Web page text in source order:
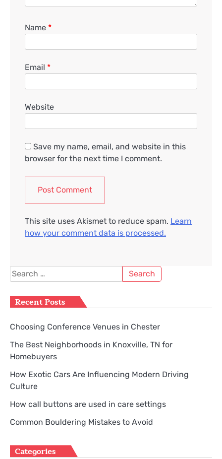
Name *
Email *
Website
Save my name, email, and website in this
browser for the next time I comment.
This site uses Akismet to reduce spam. Learn
how your comment data is processed.
Search
for:
Recent Posts
Choosing Conference Venues in Chester
The Best Neighborhoods in Knoxville, TN for
Homebuyers
How Exotic Cars Are Influencing Modern Driving
Culture
How call buttons are used in care settings
Common Bouldering Mistakes to Avoid
Categories